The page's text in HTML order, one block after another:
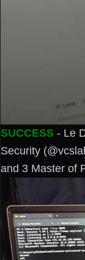
SUCCESS - Le
Security
and 3 Master of